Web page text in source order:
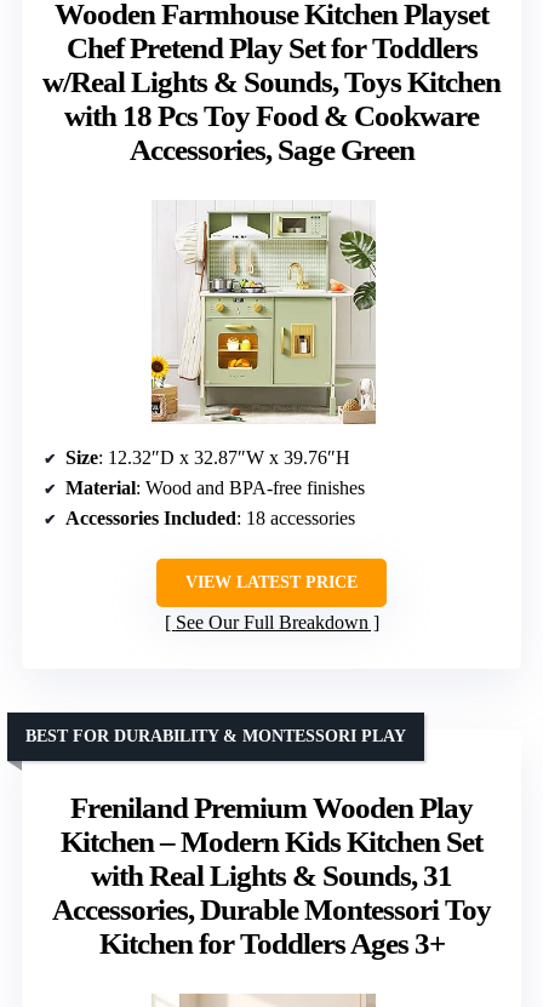
Wooden Farmhouse Kitchen Playset
Chef Pretend Play Set for Toddlers
w/Real Lights & Sounds, Toys Kitchen
with 18 Pcs Toy Food & Cookware
Accessories, Sage Green
Size: 12.32″D x 32.87″W x 39.76″H
Material: Wood and BPA-free finishes
Accessories Included: 18 accessories
VIEW LATEST PRICE
See Our Full Breakdown
Freniland Premium Wooden Play
Kitchen – Modern Kids Kitchen Set
with Real Lights & Sounds, 31
Accessories, Durable Montessori Toy
Kitchen for Toddlers Ages 3+
BEST FOR DURABILITY & MONTESSORI PLAY